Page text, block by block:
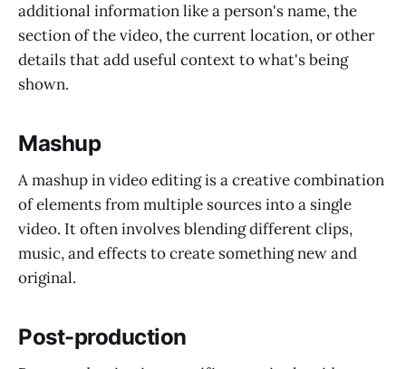
additional information like a person's name, the
section of the video, the current location, or other
details that add useful context to what's being
shown.
Mashup
A mashup in video editing is a creative combination
of elements from multiple sources into a single
video. It often involves blending different clips,
music, and effects to create something new and
original.
Post-production